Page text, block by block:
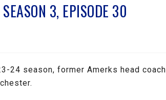
3, EPISODE 30
24 season, former Amerks head coach